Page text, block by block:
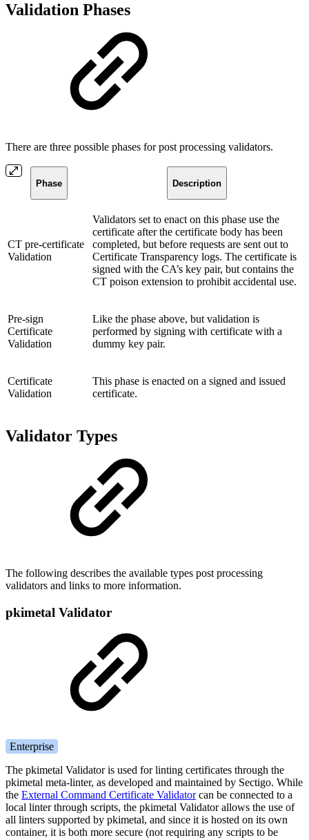
Validation Phases
There are three possible phases for post processing validators.
Phase Description
CT pre-certificate
Validation
Validators set to enact on this phase use the
certificate after the certificate body has been
completed, but before requests are sent out to
Certificate Transparency logs. The certificate is
signed with the CA’s key pair, but contains the
CT poison extension to prohibit accidental use.
Pre-sign
Certificate
Validation
Like the phase above, but validation is
performed by signing with certificate with a
dummy key pair.
Certificate
Validation
This phase is enacted on a signed and issued
certificate.
Validator Types
The following describes the available types post processing
validators and links to more information.
pkimetal Validator
Enterprise
The pkimetal Validator is used for linting certificates through the
pkimetal meta-linter, as developed and maintained by Sectigo. While
the External Command Certificate Validator can be connected to a
local linter through scripts, the pkimetal Validator allows the use of
all linters supported by pkimetal, and since it is hosted on its own
container, it is both more secure (not requiring any scripts to be